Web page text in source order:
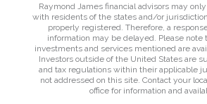
Raymond James financial advisors may
with residents of the states and/or
properly registered. Therefore, a
information may be delayed. Please note
investments and services mentioned are
Investors outside of the United States are
and tax regulations within their applicable
not addressed on this site. Contact your
office for information and